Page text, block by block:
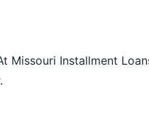
Missouri Installment